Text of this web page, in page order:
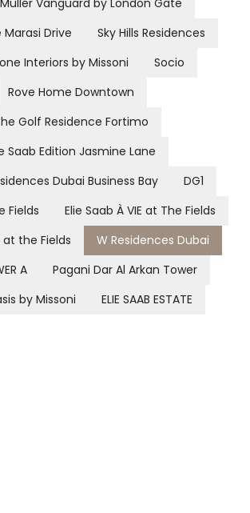
Marasi Drive
Sky Hills Residences
Interiors by Missoni
Socio
Rove Home Downtown
Golf Residence Fortimo
Saab Edition Jasmine Lane
Dubai Business Bay
DG1
Fields
Elie Saab À VIE at The Fields
at the Fields
W Residences Dubai
A
Pagani Dar Al Arkan Tower
by Missoni
ELIE SAAB ESTATE